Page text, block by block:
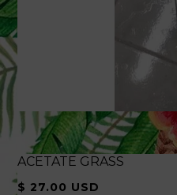
ACETATE GRASS
$ 27.00 USD